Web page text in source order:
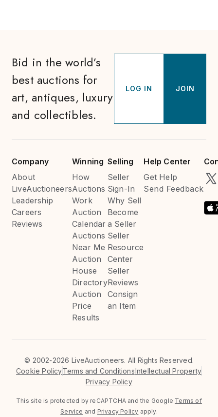
Bid in the world’s
best auctions for
art, antiques, luxury
and collectibles.
LOG IN JOIN
Company
About
LiveAuctioneers
Leadership
Careers
Reviews
Winning
How
Auctions
Work
Auction
Calendar
Auctions
Near Me
Auction
House
Directory
Auction
Price
Results
Selling
Seller
Sign-In
Why Sell
Become
a Seller
Seller
Resource
Center
Seller
Reviews
Consign
an Item
Help Center
Get Help
Send Feedback
© 2002-2026 LiveAuctioneers. All Rights Reserved.
Cookie PolicyTerms and ConditionsIntellectual Property
Privacy Policy
This site is protected by reCAPTCHA and the Google Terms of
Service and Privacy Policy apply.